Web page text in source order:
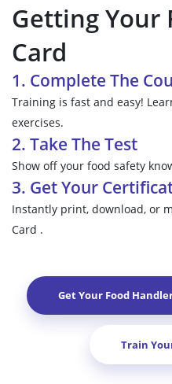
Getting Your
Card
1. Complete The
Training is fast and easy!
exercises.
2. Take The Test
Show off your food safety
3. Get Your
Instantly print, download, or
Card .
Get Your Food
Train